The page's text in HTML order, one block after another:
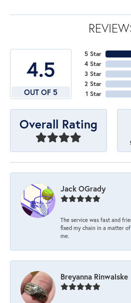
4.5
OUT OF 5
5 Star
4 Star
3 Star
2 Star
1 Star
Overall Rating
Jack OGrady
The service was fast and
fixed my chain in a matter
me.
Breyanna Rinwalske